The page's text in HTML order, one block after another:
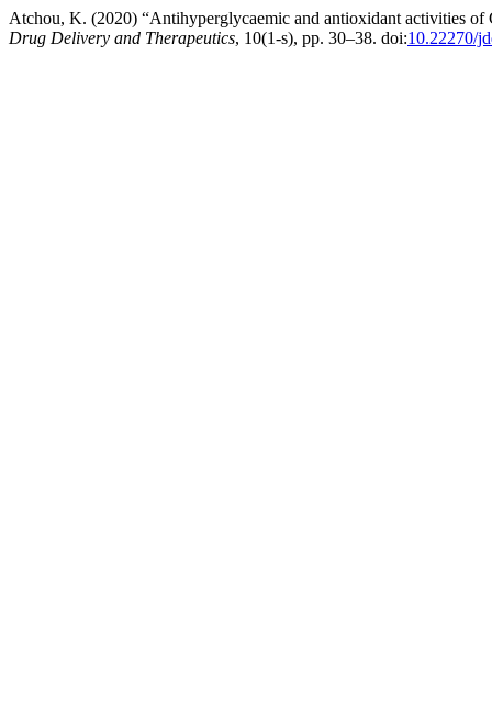
Atchou, K. (2020) “Antihyperglycaemic and antioxidant activities
Drug Delivery and Therapeutics, 10(1-s), pp. 30–38. doi:10.22270/